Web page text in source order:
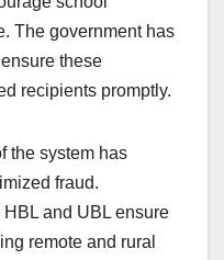
The government has
these
recipients promptly.
the system has
fraud.
and UBL ensure
remote and rural